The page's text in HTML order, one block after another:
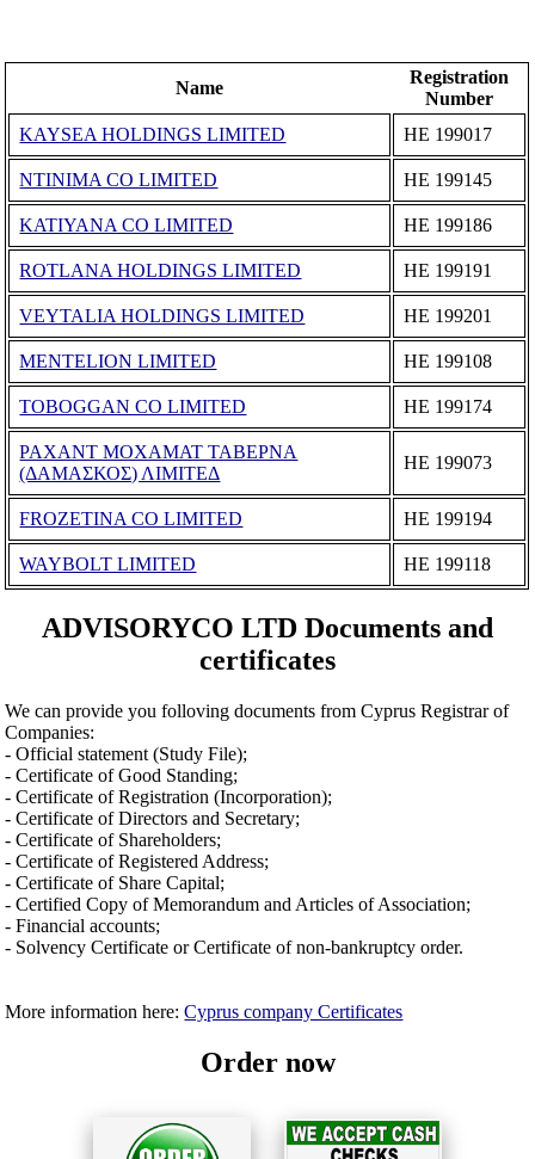
Name
Registration
Number
KAYSEA HOLDINGS LIMITED
ΗΕ 199017
NTINIMA CO LIMITED ΗΕ 199145
KATIYANA CO LIMITED ΗΕ 199186
ROTLANA HOLDINGS LIMITED ΗΕ 199191
VEYTALIA HOLDINGS LIMITED ΗΕ 199201
MENTELION LIMITED ΗΕ 199108
TOBOGGAN CO LIMITED ΗΕ 199174
ΡΑΧΑΝΤ ΜΟΧΑΜΑΤ ΤΑΒΕΡΝΑ
(ΔΑΜΑΣΚΟΣ) ΛΙΜΙΤΕΔ
ΗΕ 199073
FROZETINA CO LIMITED ΗΕ 199194
WAYBOLT LIMITED ΗΕ 199118
ADVISORYCO LTD Documents and
certificates
We can provide you folloving documents from Cyprus Registrar of
Companies:
- Official statement (Study File);
- Certificate of Good Standing;
- Certificate of Registration (Incorporation);
- Certificate of Directors and Secretary;
- Certificate of Shareholders;
- Certificate of Registered Address;
- Certificate of Share Capital;
- Certified Copy of Memorandum and Articles of Association;
- Financial accounts;
- Solvency Certificate or Certificate of non-bankruptcy order.
More information here:Cyprus company Certificates
Order now